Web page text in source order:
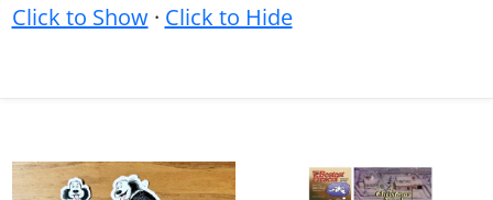
Click to Show· Click to Hide